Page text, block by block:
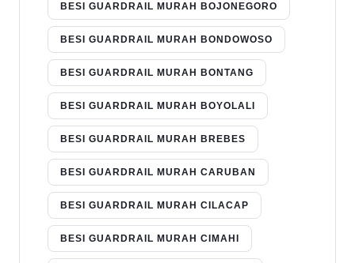
BESI GUARDRAIL MURAH BOJONEGORO
BESI GUARDRAIL MURAH BONDOWOSO
BESI GUARDRAIL MURAH BONTANG
BESI GUARDRAIL MURAH BOYOLALI
BESI GUARDRAIL MURAH BREBES
BESI GUARDRAIL MURAH CARUBAN
BESI GUARDRAIL MURAH CILACAP
BESI GUARDRAIL MURAH CIMAHI